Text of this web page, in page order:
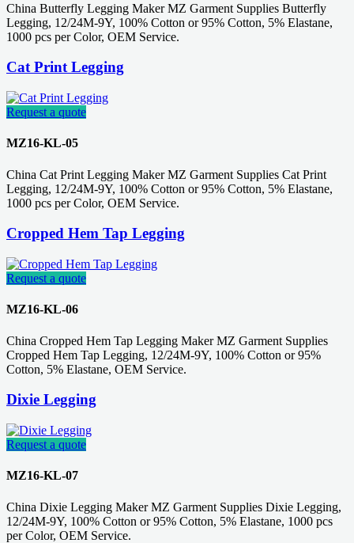
China Butterfly Legging Maker MZ Garment Supplies Butterfly
Legging, 12/24M-9Y, 100% Cotton or 95% Cotton, 5% Elastane,
1000 pcs per Color, OEM Service.
Cat Print Legging
Request a quote
MZ16-KL-05
China Cat Print Legging Maker MZ Garment Supplies Cat Print
Legging, 12/24M-9Y, 100% Cotton or 95% Cotton, 5% Elastane,
1000 pcs per Color, OEM Service.
Cropped Hem Tap Legging
Request a quote
MZ16-KL-06
China Cropped Hem Tap Legging Maker MZ Garment Supplies
Cropped Hem Tap Legging, 12/24M-9Y, 100% Cotton or 95%
Cotton, 5% Elastane, OEM Service.
Dixie Legging
Request a quote
MZ16-KL-07
China Dixie Legging Maker MZ Garment Supplies Dixie Legging,
12/24M-9Y, 100% Cotton or 95% Cotton, 5% Elastane, 1000 pcs
per Color, OEM Service.